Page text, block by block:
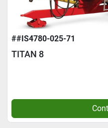
##IS4780-025-71
TITAN 8